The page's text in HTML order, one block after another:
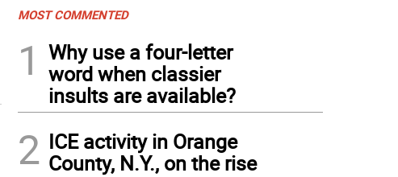
MOST COMMENTED
1
Why use a four-letter
word when classier
insults are available?
2 ICE activity in Orange
County, N.Y., on the rise